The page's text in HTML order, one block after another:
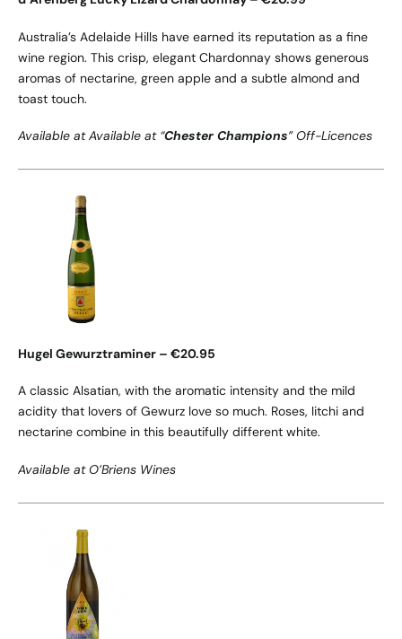
Australia’s Adelaide Hills have earned its reputation as a fine
wine region. This crisp, elegant Chardonnay shows generous
aromas of nectarine, green apple and a subtle almond and
toast touch.
Available at Available at “Chester Champions” Off-Licences
Hugel Gewurztraminer – €20.95
A classic Alsatian, with the aromatic intensity and the mild
acidity that lovers of Gewurz love so much. Roses, litchi and
nectarine combine in this beautifully different white.
Available at O’Briens Wines